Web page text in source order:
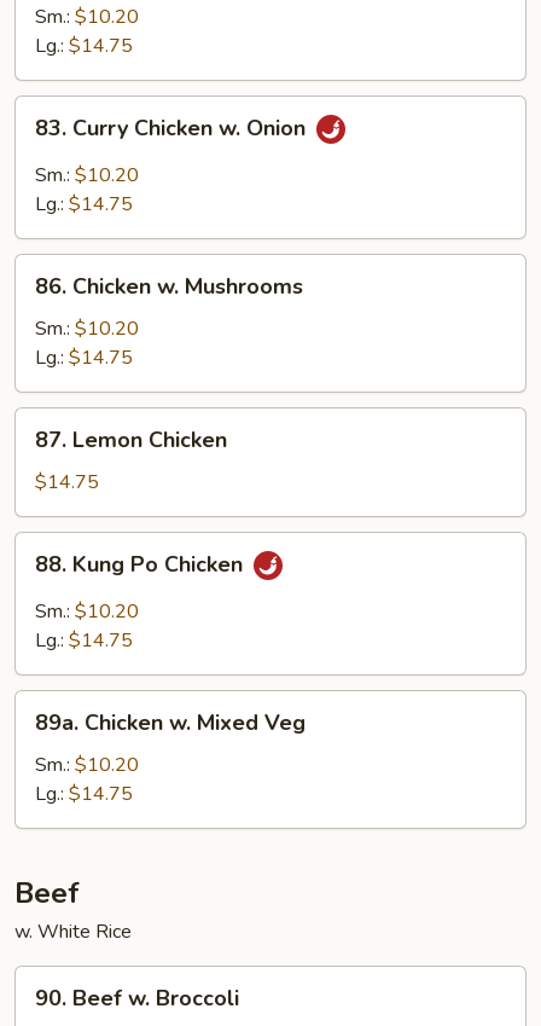
Snow
Peas
Sm.: $10.20
Lg.: $14.75
Curry
Chicken
83. Curry Chicken w. Onion
Sm.: $10.20
Lg.: $14.75
Chicken
Mushrooms
86. Chicken w. Mushrooms
Sm.: $10.20
Lg.: $14.75
Lemon
Chicken
87. Lemon Chicken
$14.75
Kung
Po
Chicken
88. Kung Po Chicken
Sm.: $10.20
Lg.: $14.75
Chicken
Mixed
Veg
89a. Chicken w. Mixed Veg
Sm.: $10.20
Lg.: $14.75
Beef
w. White Rice
Beef
90. Beef w. Broccoli